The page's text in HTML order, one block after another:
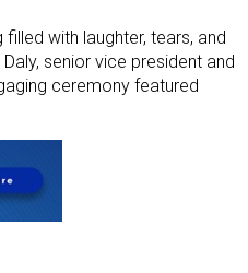
with laughter, tears, and
senior vice president and
ceremony featured